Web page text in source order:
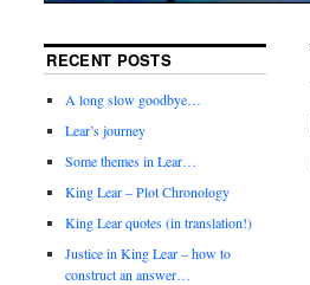
RECENT POSTS
A long slow goodbye…
Lear’s journey
Some themes in Lear…
King Lear – Plot Chronology
King Lear quotes (in translation!)
Justice in King Lear – how to
construct an answer…